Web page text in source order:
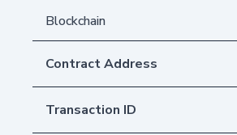
Blockchain
Contract Address
Transaction ID